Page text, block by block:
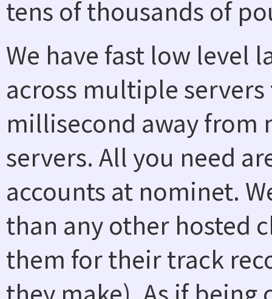
tens of thousands of
We have fast low level
across multiple
millisecond away
servers. All you need
accounts at nominet.
than any other hosted
them for their track